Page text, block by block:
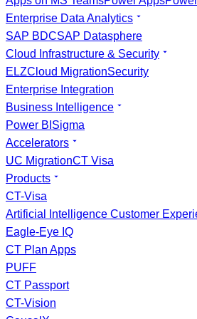
Enterprise Data Analytics
SAP BDCSAP Datasphere
Cloud Infrastructure & Security
ELZCloud MigrationSecurity
Enterprise Integration
Business Intelligence
Power BI Sigma
Accelerators
UC MigrationCT Visa
Products
CT-Visa
Artificial Intelligence Customer
Eagle-Eye IQ
CT Plan Apps
PUFF
CT Passport
CT-Vision